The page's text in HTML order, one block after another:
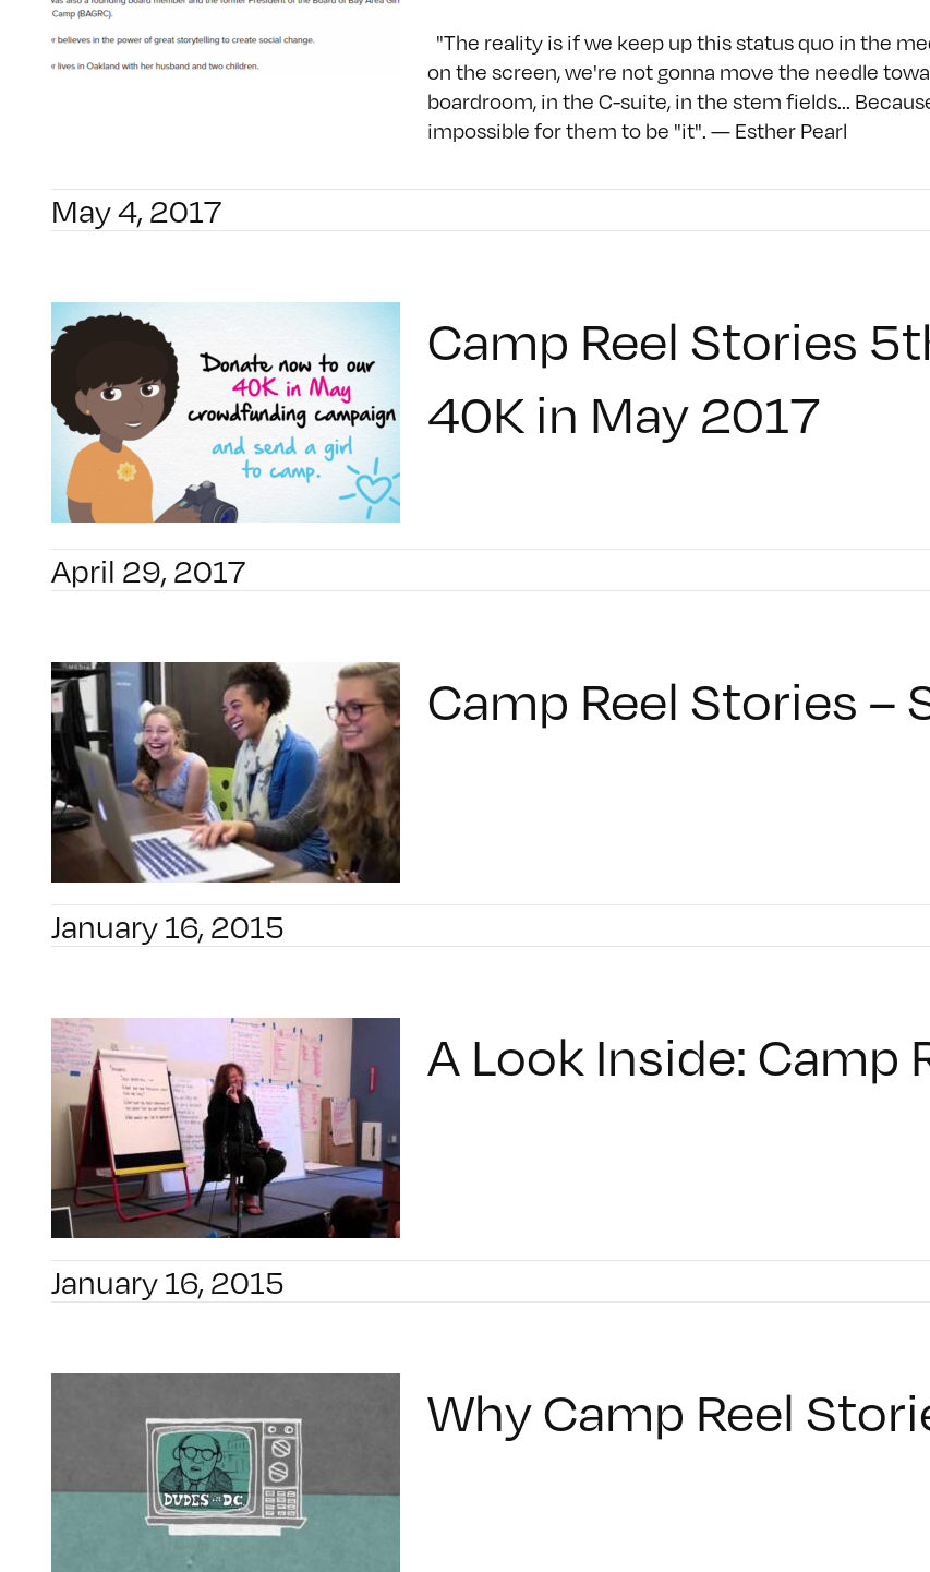
"The reality is if we keep up this status quo in the
on the screen, we're not gonna move the needle
boardroom, in the C-suite, in the stem fields...
impossible for them to be "it". — Esther Pearl
May 4, 2017
Camp Reel Stories
40K in May 2017
April 29, 2017
Camp Reel Stories –
January 16, 2015
A Look Inside: Camp
January 16, 2015
Why Camp Reel